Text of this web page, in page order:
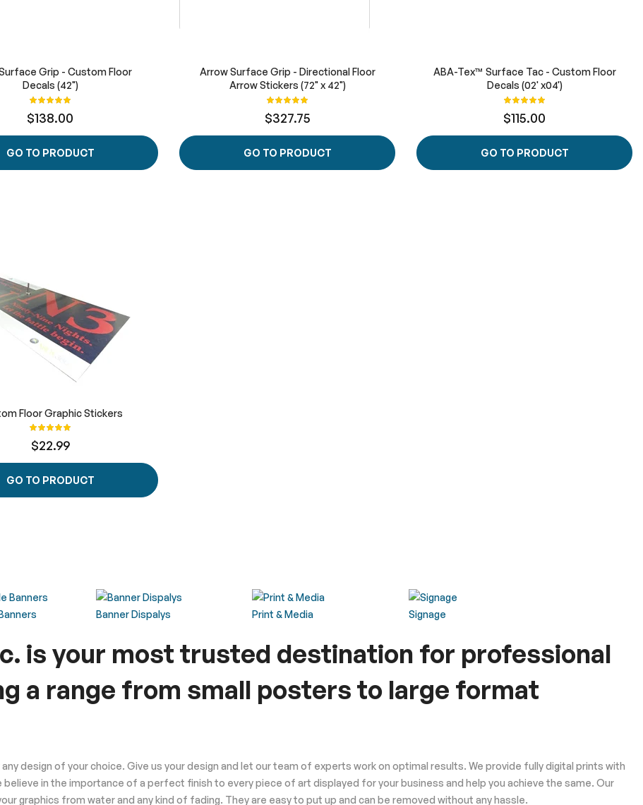
GO TO PRODUCT
Grip - Custom Floor
Decals (42")
Rating:
$138.00
GO TO PRODUCT
Arrow Surface Grip - Directional Floor
Arrow Stickers (72" x 42")
Rating:
$327.75
GO TO PRODUCT
ABA-Tex™ Surface Tac - Custom Floor
Decals (02' x04')
Rating:
$115.00
GO TO PRODUCT
Floor Graphic Stickers
Rating:
$22.99
Banner Dispalys Print & Media Signage
is your most trusted destination for professional
a range from small posters to large format
design of your choice. Give us your design and let our team of experts work on optimal results. We provide fully digital prints with
in the importance of a perfect finish to every piece of art displayed for your business and help you achieve the same. Our
graphics from water and any kind of fading. They are easy to put up and can be removed without any hassle.